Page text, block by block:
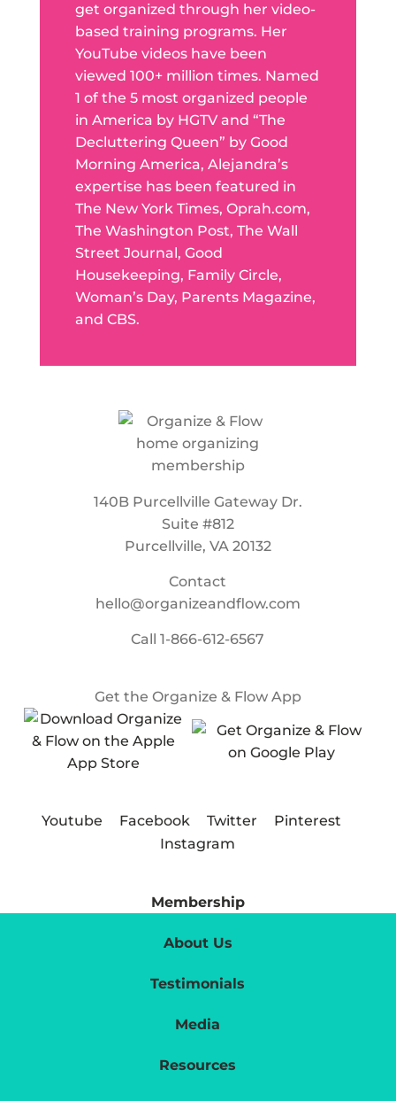
get organized through her video-
based training programs. Her
YouTube videos have been
viewed 100+ million times. Named
1 of the 5 most organized people
in America by HGTV and “The
Decluttering Queen” by Good
Morning America, Alejandra’s
expertise has been featured in
The New York Times, Oprah.com,
The Washington Post, The Wall
Street Journal, Good
Housekeeping, Family Circle,
Woman’s Day, Parents Magazine,
and CBS.
140B Purcellville Gateway Dr.
Suite #812
Purcellville, VA 20132
Contact
hello@organizeandflow.com
Call1-866-612-6567
Get the Organize & Flow App
Youtube Facebook Twitter
Pinterest
Instagram
Membership
About Us
Testimonials
Media
Resources